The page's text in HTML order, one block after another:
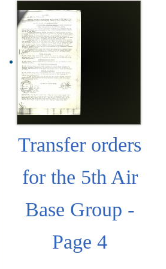
Transfer orders
for the 5th Air
Base Group -
Page 4